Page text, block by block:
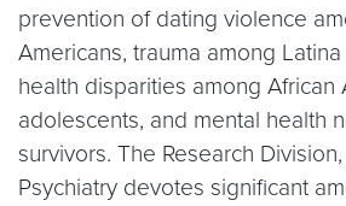
prevention of dating violence
Americans, trauma among
health disparities among African
adolescents, and mental health
survivors. The Research
Psychiatry devotes significant